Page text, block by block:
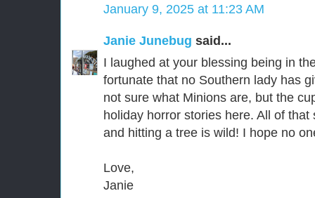
January 9, 2025 at 11:23 AM
Janie Junebug said...
I laughed at your blessing being in
fortunate that no Southern lady has
not sure what Minions are, but the
holiday horror stories here. All of
and hitting a tree is wild! I hope no
Love,
Janie